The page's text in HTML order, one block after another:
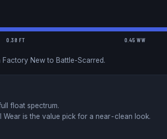
0.38 FT 0.45 WW
New to Battle-Scarred.
float spectrum.
Wear is the value pick for a near-clean look.